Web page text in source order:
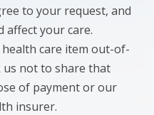
to your request, and
affect your care.
care item out-of-
us not to share that
of payment or our
insurer.